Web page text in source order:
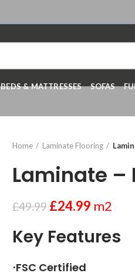
BEDS & MATTRESSES SOFAS
Home Laminate Flooring
Laminate –
£49.99 £24.99 m2
Key Features
⋅FSC Certified